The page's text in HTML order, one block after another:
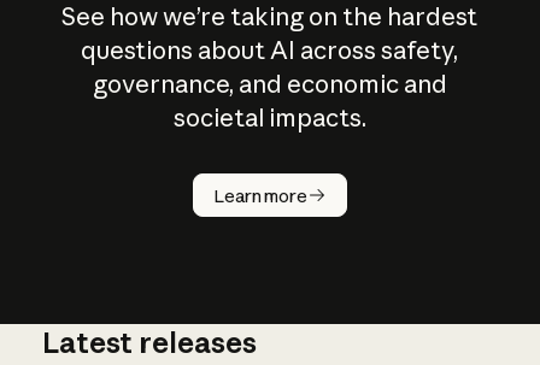
See how we’re taking on the hardest
questions about AI across safety,
governance, and economic and
societal impacts.
Learn more
How does
AI work?
Latest releases